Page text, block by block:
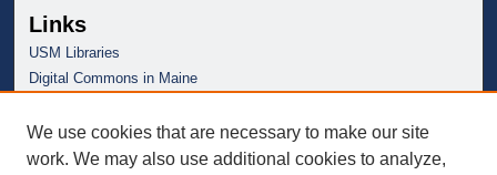
Links
USM Libraries
Digital Commons in Maine
We use cookies that are necessary to make our site
work. We may also use additional cookies to analyze,